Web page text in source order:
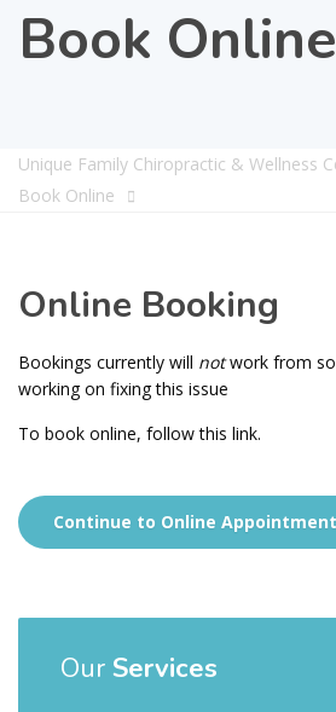
Book Online
Unique Family Chiropractic & Wellness
Book Online
Online Booking
Bookings currently will notwork from
working on fixing this issue
To book online, follow this link.
Continue to Online
Our Services